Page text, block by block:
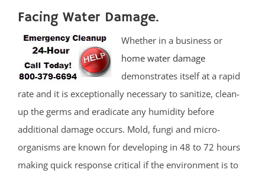
Facing Water Damage.
Whether in a business or
home water damage
demonstrates itself at a rapid
rate and it is exceptionally necessary to sanitize, clean-
up the germs and eradicate any humidity before
additional damage occurs. Mold, fungi and micro-
organisms are known for developing in 48 to 72 hours
making quick response critical if the environment is to